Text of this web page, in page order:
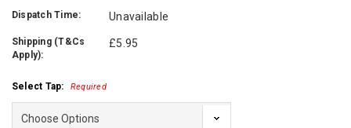
Dispatch Time: Unavailable
Shipping (T&Cs
Apply):
£5.95
Select Tap: Required